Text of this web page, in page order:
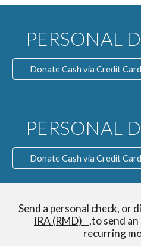
PERSONAL
Donate Cash via Credit
PERSONAL
Donate Cash via Credit
Send a personal check, or
IRA (RMD) ,to send
recurring